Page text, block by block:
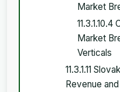
Market
Market
Verticals
11.3.1.11
Revenue